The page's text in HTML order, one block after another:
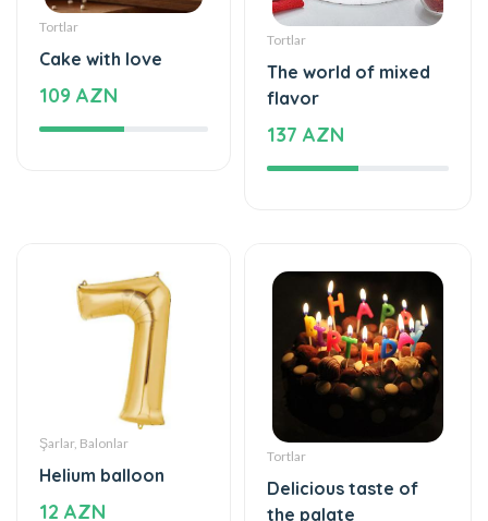
flavor
137 AZN
Helium balloon
Tortlar
Delicious taste of
the palate
128 AZN